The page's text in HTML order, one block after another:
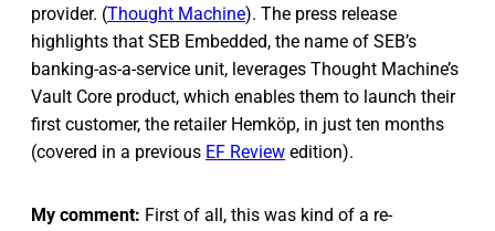
provider. (Thought Machine). The press release
highlights that SEB Embedded, the name of SEB’s
banking-as-a-service unit, leverages Thought Machine’s
Vault Core product, which enables them to launch their
first customer, the retailer Hemköp, in just ten months
(covered in a previous EF Review edition).
My comment: First of all, this was kind of a re-